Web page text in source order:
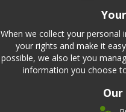
When we collect your
your rights and make it
possible, we also let you
information you choose